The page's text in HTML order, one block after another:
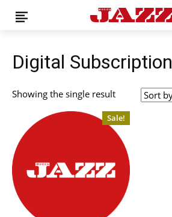
News
Magazine
Shop
Digital Subscription
Showing the single result
Sale!